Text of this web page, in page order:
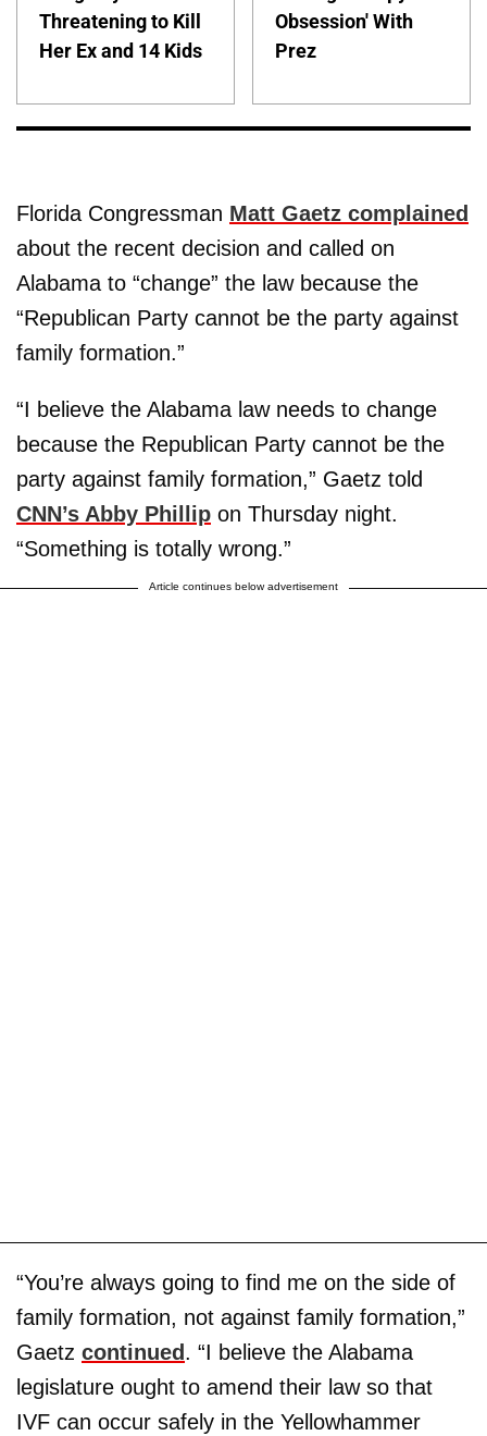
Threatening to Kill
Her Ex and 14 Kids
Obsession' With
Prez
Florida Congressman Matt Gaetz complained
about the recent decision and called on
Alabama to “change” the law because the
“Republican Party cannot be the party against
family formation.”
“I believe the Alabama law needs to change
because the Republican Party cannot be the
party against family formation,” Gaetz told
CNN’s Abby Phillip on Thursday night.
“Something is totally wrong.”
Article continues below advertisement
“You’re always going to find me on the side of
family formation, not against family formation,”
Gaetz continued . “I believe the Alabama
legislature ought to amend their law so that
IVF can occur safely in the Yellowhammer